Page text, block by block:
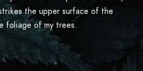
the upper surface of the
foliage of my trees.